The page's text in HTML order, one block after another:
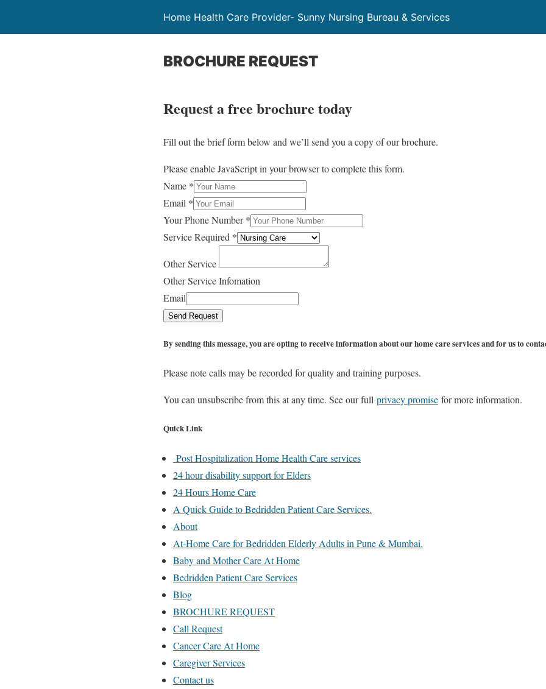
Home Health Care Provider- Sunny Nursing Bureau & Services
BROCHURE REQUEST
Request a free brochure today
Fill out the brief form below and we’ll send you a copy of our brochure.
Please enable JavaScript in your browser to complete this form.
Name *
Email *
Your Phone Number*
Service Required *
Other Service
Other Service Infomation
Email
Send Request
By sending this message, you are opting to receive information about our home care services and for us to
Please note calls may be recorded for quality and training purposes.
You can unsubscribe from this at any time. See our full privacy promise for more information.
Quick Link
Post Hospitalization Home Health Care services
24 hour disability support for Elders
24 Hours Home Care
A Quick Guide to Bedridden Patient Care Services.
About
At-Home Care for Bedridden Elderly Adults in Pune & Mumbai.
Baby and Mother Care At Home
Bedridden Patient Care Services
Blog
BROCHURE REQUEST
Call Request
Cancer Care At Home
Caregiver Services
Contact us